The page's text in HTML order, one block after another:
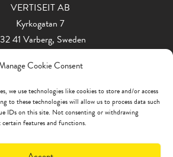
Cookie Consent
we use technologies like cookies to store and/or access
to these technologies will allow us to process data such
IDs on this site. Not consenting or withdrawing
features and functions.
VERTISEIT AB
Kyrkogatan 7
41 Varberg, Sweden
info@vertiseit.com